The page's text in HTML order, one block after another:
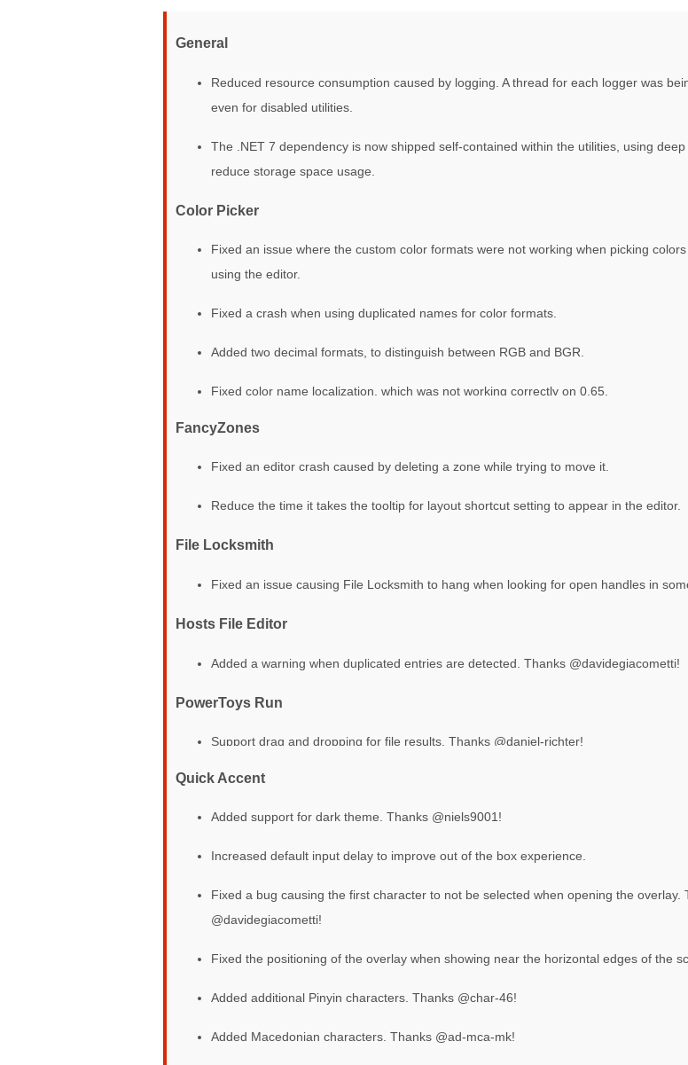
General
Reduced resource consumption caused by logging. A thread for each logger was
even for disabled utilities.
The .NET 7 dependency is now shipped self-contained within the utilities, using
reduce storage space usage.
Color Picker
Fixed an issue where the custom color formats were not working when picking
using the editor.
Fixed a crash when using duplicated names for color formats.
Added two decimal formats, to distinguish between RGB and BGR.
Fixed color name localization, which was not working correctly on 0.65.
FancyZones
Fixed an editor crash caused by deleting a zone while trying to move it.
Reduce the time it takes the tooltip for layout shortcut setting to appear in the editor.
File Locksmith
Fixed an issue causing File Locksmith to hang when looking for open handles in
Hosts File Editor
Added a warning when duplicated entries are detected. Thanks @davidegiacometti!
PowerToys Run
Support drag and dropping for file results. Thanks @daniel-richter!
Quick Accent
Added support for dark theme. Thanks @niels9001!
Increased default input delay to improve out of the box experience.
Fixed a bug causing the first character to not be selected when opening the overlay.
@davidegiacometti!
Fixed the positioning of the overlay when showing near the horizontal edges of the
Added additional Pinyin characters. Thanks @char-46!
Added Macedonian characters. Thanks @ad-mca-mk!